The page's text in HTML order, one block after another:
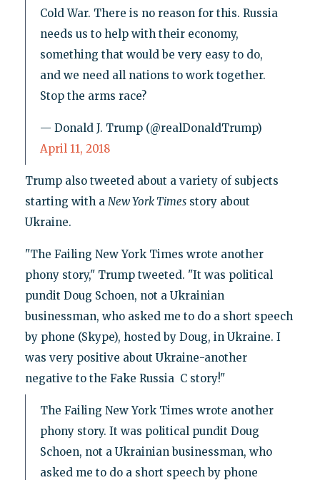
Cold War. There is no reason for this. Russia
needs us to help with their economy,
something that would be very easy to do,
and we need all nations to work together.
Stop the arms race?
— Donald J. Trump (@realDonaldTrump)
April 11, 2018
Trump also tweeted about a variety of subjects
starting with a New York Timesstory about
Ukraine.
"The Failing New York Times wrote another
phony story," Trump tweeted. "It was political
pundit Doug Schoen, not a Ukrainian
businessman, who asked me to do a short speech
by phone (Skype), hosted by Doug, in Ukraine. I
was very positive about Ukraine-another
negative to the Fake Russia C story!"
The Failing New York Times wrote another
phony story. It was political pundit Doug
Schoen, not a Ukrainian businessman, who
asked me to do a short speech by phone